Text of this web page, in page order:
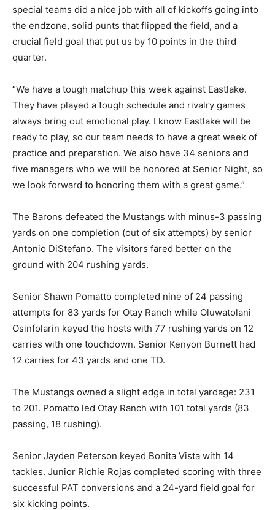
special teams did a nice job with all of kickoffs going into
the endzone, solid punts that flipped the field, and a
crucial field goal that put us by 10 points in the third
quarter.
“We have a tough matchup this week against Eastlake.
They have played a tough schedule and rivalry games
always bring out emotional play. I know Eastlake will be
ready to play, so our team needs to have a great week of
practice and preparation. We also have 34 seniors and
five managers who we will be honored at Senior Night, so
we look forward to honoring them with a great game.”
The Barons defeated the Mustangs with minus-3 passing
yards on one completion (out of six attempts) by senior
Antonio DiStefano. The visitors fared better on the
ground with 204 rushing yards.
Senior Shawn Pomatto completed nine of 24 passing
attempts for 83 yards for Otay Ranch while Oluwatolani
Osinfolarin keyed the hosts with 77 rushing yards on 12
carries with one touchdown. Senior Kenyon Burnett had
12 carries for 43 yards and one TD.
The Mustangs owned a slight edge in total yardage: 231
to 201. Pomatto led Otay Ranch with 101 total yards (83
passing, 18 rushing).
Senior Jayden Peterson keyed Bonita Vista with 14
tackles. Junior Richie Rojas completed scoring with three
successful PAT conversions and a 24-yard field goal for
six kicking points.